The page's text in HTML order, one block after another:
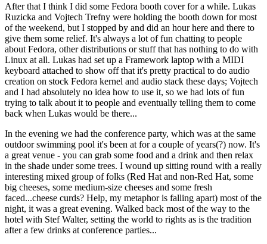
After that I think I did some Fedora booth cover for a while. Lukas
Ruzicka and Vojtech Trefny were holding the booth down for most
of the weekend, but I stopped by and did an hour here and there to
give them some relief. It's always a lot of fun chatting to people
about Fedora, other distributions or stuff that has nothing to do with
Linux at all. Lukas had set up a Framework laptop with a MIDI
keyboard attached to show off that it's pretty practical to do audio
creation on stock Fedora kernel and audio stack these days; Vojtech
and I had absolutely no idea how to use it, so we had lots of fun
trying to talk about it to people and eventually telling them to come
back when Lukas would be there...
In the evening we had the conference party, which was at the same
outdoor swimming pool it's been at for a couple of years(?) now. It's
a great venue - you can grab some food and a drink and then relax
in the shade under some trees. I wound up sitting round with a really
interesting mixed group of folks (Red Hat and non-Red Hat, some
big cheeses, some medium-size cheeses and some fresh
faced...cheese curds? Help, my metaphor is falling apart) most of the
night, it was a great evening. Walked back most of the way to the
hotel with Stef Walter, setting the world to rights as is the tradition
after a few drinks at conference parties...